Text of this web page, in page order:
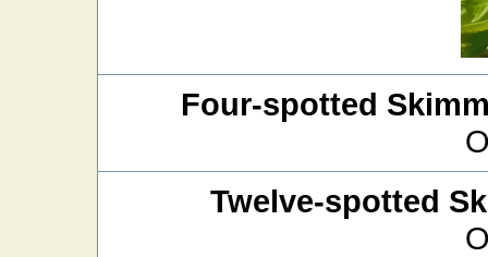
Four-spotted
Twelve-spotted